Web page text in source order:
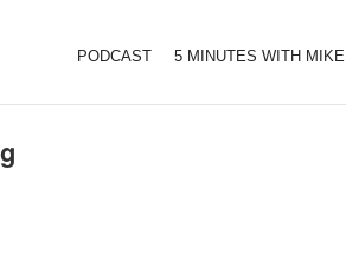
PODCAST 5 MINUTES WITH MIKE